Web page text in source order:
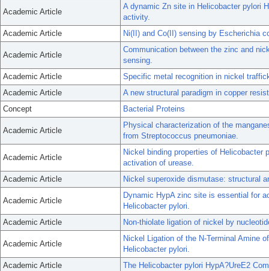
Academic Article
A dynamic Zn site in Helicobacter pylori
activity.
Academic Article
Ni(II) and Co(II) sensing by Escherichia
Academic Article
Communication between the zinc and
sensing.
Academic Article
Specific metal recognition in nickel
Academic Article
A new structural paradigm in copper
Concept
Bacterial Proteins
Academic Article
Physical characterization of the
from Streptococcus pneumoniae.
Academic Article
Nickel binding properties of Helicobacter
activation of urease.
Academic Article
Nickel superoxide dismutase: structural
Academic Article
Dynamic HypA zinc site is essential for
Helicobacter pylori.
Academic Article
Non-thiolate ligation of nickel by
Academic Article
Nickel Ligation of the N-Terminal Amine
Helicobacter pylori.
Academic Article
The Helicobacter pylori HypA?UreE2